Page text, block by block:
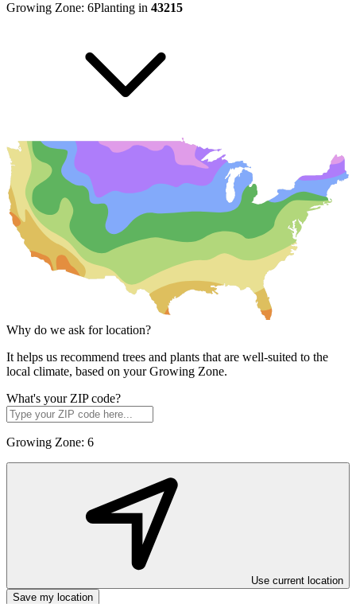
Growing Zone: 6Planting in 43215
Why do we ask for location?
It helps us recommend trees and plants that are well-suited to the
local climate, based on your Growing Zone.
What's your ZIP code?
Growing Zone: 6
Use current location
Save my location